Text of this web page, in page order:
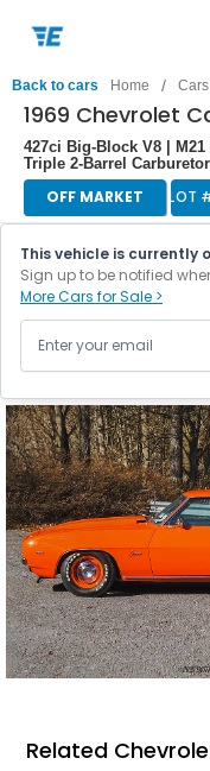
Back to cars Home /
1969 Chevrolet
427ci Big-Block V8 |
Triple 2-Barrel
OFF MARKET LOT
This vehicle is currently
Sign up to be notified
More Cars for Sale >
Related